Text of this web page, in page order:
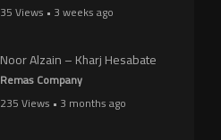
35 Views • 3 weeks ago
Noor Alzain – Kharj Hesabate
Remas Company
235 Views • 3 months ago